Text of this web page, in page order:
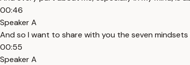
00:46
Speaker A
And so I want to share with you the seven
00:55
Speaker A